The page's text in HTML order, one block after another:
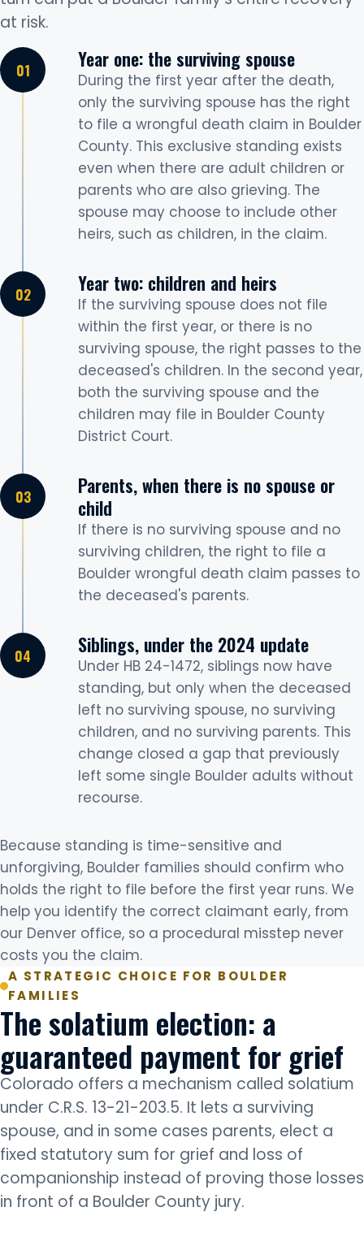
at risk.
Year one: the surviving spouse
During the first year after the death,
only the surviving spouse has the right
to file a wrongful death claim in Boulder
County. This exclusive standing exists
even when there are adult children or
parents who are also grieving. The
spouse may choose to include other
heirs, such as children, in the claim.
Year two: children and heirs
If the surviving spouse does not file
within the first year, or there is no
surviving spouse, the right passes to the
deceased's children. In the second year,
both the surviving spouse and the
children may file in Boulder County
District Court.
Parents, when there is no spouse or
child
If there is no surviving spouse and no
surviving children, the right to file a
Boulder wrongful death claim passes to
the deceased's parents.
Siblings, under the 2024 update
Under HB 24-1472, siblings now have
standing, but only when the deceased
left no surviving spouse, no surviving
children, and no surviving parents. This
change closed a gap that previously
left some single Boulder adults without
recourse.
Because standing is time-sensitive and
unforgiving, Boulder families should confirm who
holds the right to file before the first year runs. We
help you identify the correct claimant early, from
our Denver office, so a procedural misstep never
costs you the claim.
A STRATEGIC CHOICE FOR BOULDER
FAMILIES
The solatium election: a
guaranteed payment for grief
Colorado offers a mechanism called solatium
under C.R.S. 13-21-203.5. It lets a surviving
spouse, and in some cases parents, elect a
fixed statutory sum for grief and loss of
companionship instead of proving those losses
in front of a Boulder County jury.